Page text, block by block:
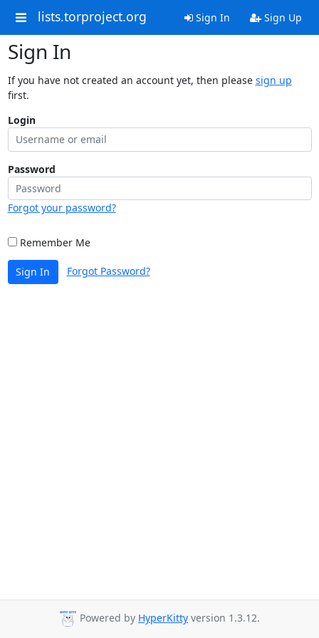
lists.torproject.org Sign In Sign Up
Sign In
If you have not created an account yet, then please sign up
first.
Login
Password
Forgot your password?
Remember Me
Sign In Forgot Password?
Powered by HyperKitty version 1.3.12.